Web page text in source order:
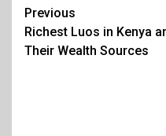
Post
navigation
Previous
Richest Luos in Kenya
Their Wealth Sources